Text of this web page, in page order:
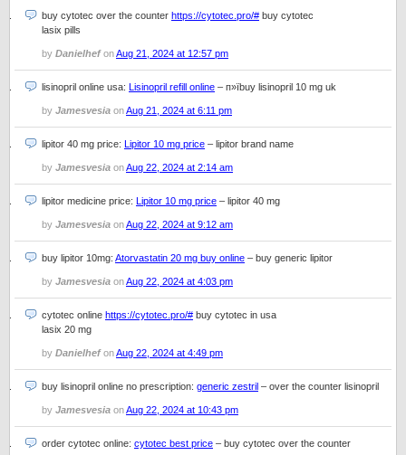
buy cytotec over the counter https://cytotec.pro/# buy cytotec
lasix pills
by DanielhefonAug 21, 2024 at 12:57 pm
lisinopril online usa: Lisinopril refill online – п»їbuy lisinopril 10 mg uk
by Jamesvesia onAug 21, 2024 at 6:11 pm
lipitor 40 mg price: Lipitor 10 mg price – lipitor brand name
by Jamesvesia onAug 22, 2024 at 2:14 am
lipitor medicine price: Lipitor 10 mg price – lipitor 40 mg
by Jamesvesia onAug 22, 2024 at 9:12 am
buy lipitor 10mg: Atorvastatin 20 mg buy online – buy generic lipitor
by Jamesvesia onAug 22, 2024 at 4:03 pm
cytotec online https://cytotec.pro/# buy cytotec in usa
lasix 20 mg
by DanielhefonAug 22, 2024 at 4:49 pm
buy lisinopril online no prescription: generic zestril – over the counter lisinopril
by Jamesvesia onAug 22, 2024 at 10:43 pm
order cytotec online: cytotec best price – buy cytotec over the counter